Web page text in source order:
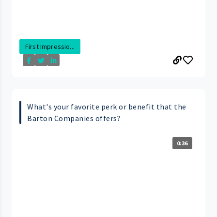
First Impressio...
What's your favorite perk or benefit that the
Barton Companies offers?
0:36